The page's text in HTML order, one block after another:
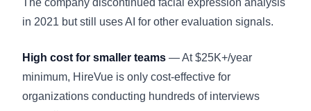
in 2021 but still uses AI for other evaluation signals.
High cost for smaller teams — At $25K+/year
minimum, HireVue is only cost-effective for
organizations conducting hundreds of interviews